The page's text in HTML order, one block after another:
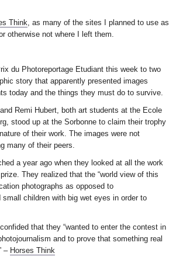
Think, as many of the sites I planned to use as
otherwise not where I left them.
du Photoreportage Etudiant this week to two
story that apparently presented images
today and the things they must do to survive.
Remi Hubert, both art students at the Ecole
stood up at the Sorbonne to claim their trophy
of their work. The images were not
many of their peers.
a year ago when they looked at all the work
They realized that the “world view of this
photographs as opposed to
children with big wet eyes in order to
that they “wanted to enter the contest in
and to prove that something real
– Horses Think